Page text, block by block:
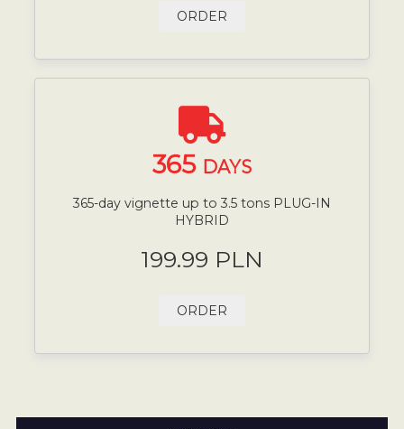
ORDER
365 DAYS
365-day vignette up to 3.5 tons PLUG-IN
HYBRID
199.99 PLN
ORDER